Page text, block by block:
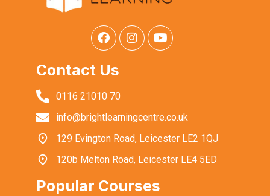
Contact Us
0116 21010 70
info@brightlearningcentre.co.uk
129 Evington Road, Leicester LE2 1QJ
120b Melton Road, Leicester LE4 5ED
Popular Courses